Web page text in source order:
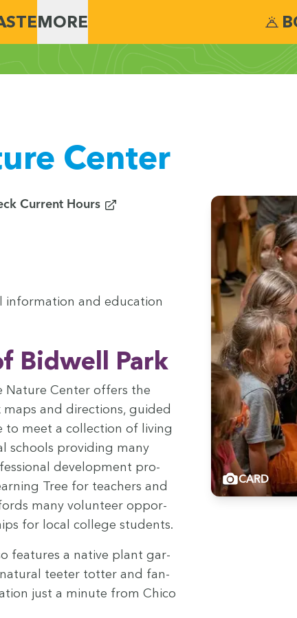
MORE
Center
Current Hours
(opens in new window)
infor­ma­tion and edu­ca­tion
Bid­well Park
Nature Cen­ter offers the
and direc­tions, guid­ed
to meet a col­lec­tion of liv­ing
schools pro­vid­ing many
devel­op­ment pro­
Tree for teach­ers and
many vol­un­teer oppor­
for local col­lege students.
fea­tures a native plant gar­
teeter tot­ter and fan­
just a minute from Chico
CARD